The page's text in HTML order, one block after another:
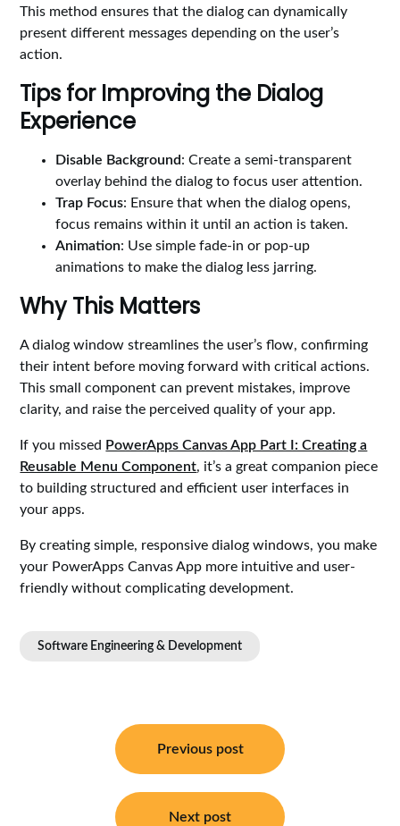
This method ensures that the dialog can dynamically
present different messages depending on the user’s
action.
Tips for Improving the Dialog
Experience
Disable Background: Create a semi-transparent
overlay behind the dialog to focus user attention.
Trap Focus: Ensure that when the dialog opens,
focus remains within it until an action is taken.
Animation: Use simple fade-in or pop-up
animations to make the dialog less jarring.
Why This Matters
A dialog window streamlines the user’s flow, confirming
their intent before moving forward with critical actions.
This small component can prevent mistakes, improve
clarity, and raise the perceived quality of your app.
If you missed PowerApps Canvas App Part I: Creating a
Reusable Menu Component, it’s a great companion piece
to building structured and efficient user interfaces in
your apps.
By creating simple, responsive dialog windows, you make
your PowerApps Canvas App more intuitive and user-
friendly without complicating development.
Software Engineering & Development
navigation
Previous post
Next post